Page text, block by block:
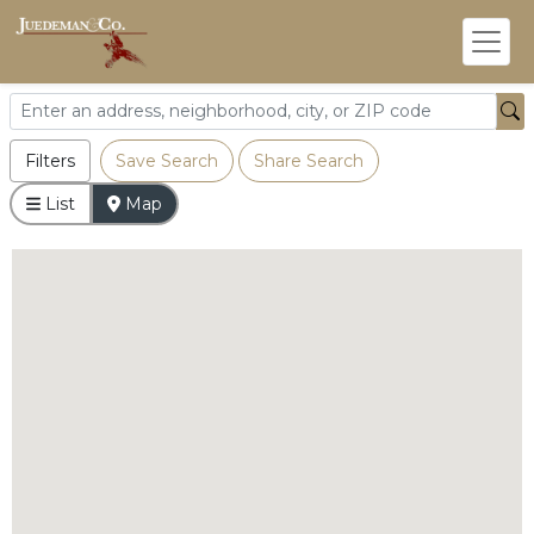
Filters Save Search Share Search
List Map